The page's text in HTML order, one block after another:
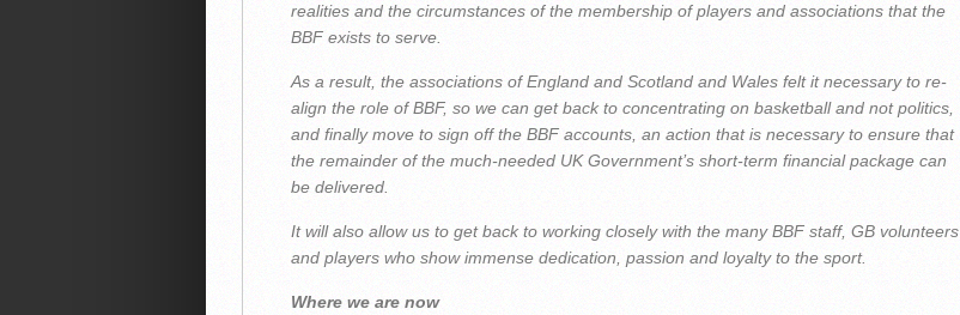
realities and the circumstances of the membership of players and associations that the
BBF exists to serve.
As a result, the associations of England and Scotland and Wales felt it necessary to re-
align the role of BBF, so we can get back to concentrating on basketball and not politics,
and finally move to sign off the BBF accounts, an action that is necessary to ensure that
the remainder of the much-needed UK Government’s short-term financial package can
be delivered.
It will also allow us to get back to working closely with the many BBF staff, GB volunteers
and players who show immense dedication, passion and loyalty to the sport.
Where we are now